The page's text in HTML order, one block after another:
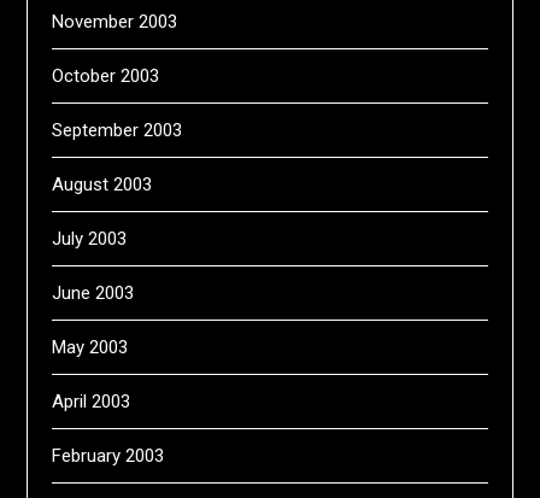
November 2003
October 2003
September 2003
August 2003
July 2003
June 2003
May 2003
April 2003
February 2003